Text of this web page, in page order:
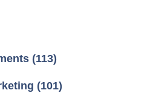
(113)
(101)